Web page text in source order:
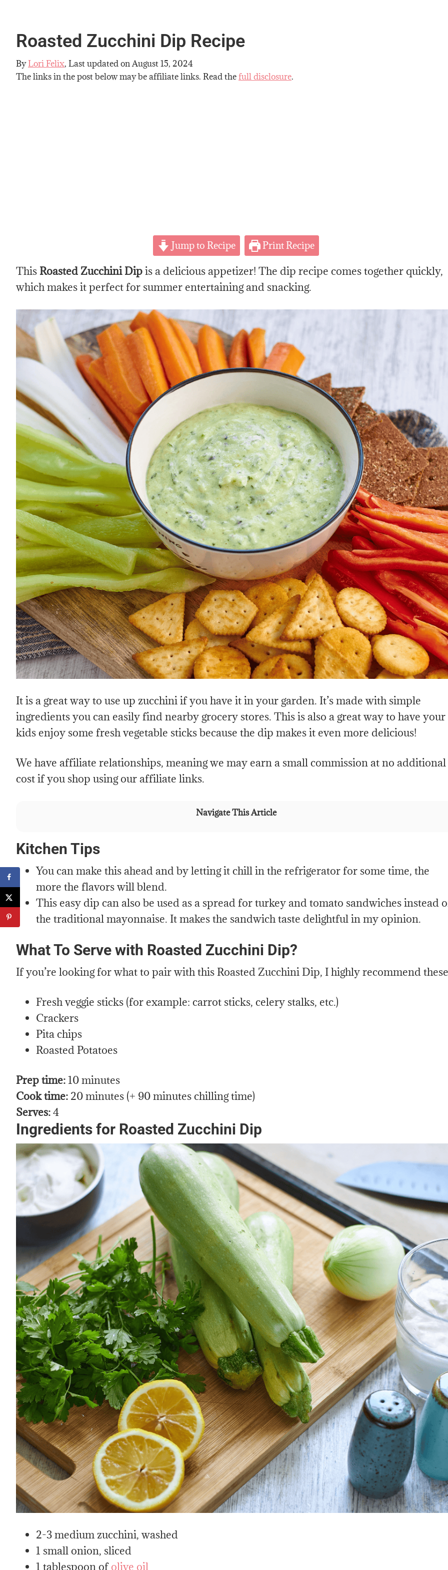
Roasted Zucchini Dip Recipe
ByLori Felix, Last updated onAugust 15, 2024
The links in the post below may be affiliate links. Read thefull disclosure.
Jump to Recipe Print Recipe
This Roasted Zucchini Dipis a delicious appetizer! The dip recipe comes together quickly,
which makes it perfect for summer entertaining and snacking.
It is a great way to use up zucchini if you have it in your garden. It’s made with simple
ingredients you can easily find nearby grocery stores. This is also a great way to have your
kids enjoy some fresh vegetable sticks because the dip makes it even more delicious!
We have affiliate relationships, meaning we may earn a small commission at no additional
cost if you shop using our affiliate links.
Navigate This Article
Kitchen Tips
You can make this ahead and by letting it chill in the refrigerator for some time, the
more the flavors will blend.
This easy dip can also be used as a spread for turkey and tomato sandwiches instead
the traditional mayonnaise. It makes the sandwich taste delightful in my opinion.
What To Serve with Roasted Zucchini Dip?
If you’re looking for what to pair with this Roasted Zucchini Dip, I highly recommend
Fresh veggie sticks (for example: carrot sticks, celery stalks, etc.)
Crackers
Pita chips
Roasted Potatoes
Prep time:10 minutes
Cook time: 20 minutes (+ 90 minutes chilling time)
Serves:4
Ingredients for Roasted Zucchini Dip
2-3 medium zucchini, washed
1 small onion, sliced
1 tablespoon ofolive oil